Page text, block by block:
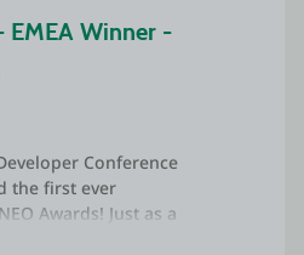
EMEA Winner -
Conference
the first ever
Awards! Just as a
- 11 were